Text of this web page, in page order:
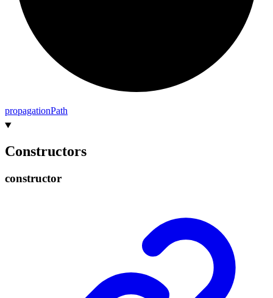
propagationPath
Constructors
constructor